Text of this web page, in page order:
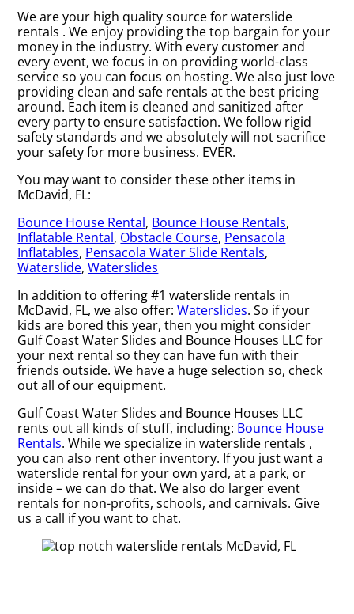
We are your high quality source for waterslide
rentals . We enjoy providing the top bargain for your
money in the industry. With every customer and
every event, we focus in on providing world-class
service so you can focus on hosting. We also just love
providing clean and safe rentals at the best pricing
around. Each item is cleaned and sanitized after
every party to ensure satisfaction. We follow rigid
safety standards and we absolutely will not sacrifice
your safety for more business. EVER.
You may want to consider these other items in
McDavid, FL:
Bounce House Rental, Bounce House Rentals,
Inflatable Rental, Obstacle Course, Pensacola
Inflatables, Pensacola Water Slide Rentals,
Waterslide,Waterslides
In addition to offering #1 waterslide rentals in
McDavid, FL, we also offer:Waterslides. So if your
kids are bored this year, then you might consider
Gulf Coast Water Slides and Bounce Houses LLC for
your next rental so they can have fun with their
friends outside. We have a huge selection so, check
out all of our equipment.
Gulf Coast Water Slides and Bounce Houses LLC
rents out all kinds of stuff, including: Bounce House
Rentals. While we specialize in waterslide rentals ,
you can also rent other inventory. If you just want a
waterslide rental for your own yard, at a park, or
inside – we can do that. We also do larger event
rentals for non-profits, schools, and carnivals. Give
us a call if you want to chat.